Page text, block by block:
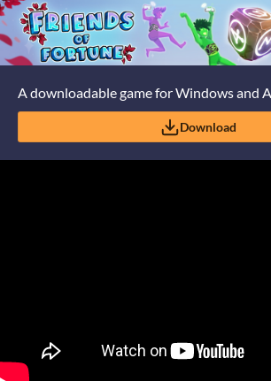
A downloadable game for Windows and
Download